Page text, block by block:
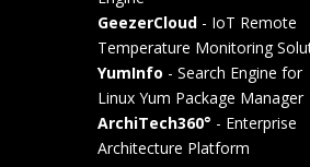
GeezerCloud- IoT Remote
Temperature Monitoring
YumInfo - Search Engine for
Linux Yum Package Manager
ArchiTech360° - Enterprise
Architecture Platform